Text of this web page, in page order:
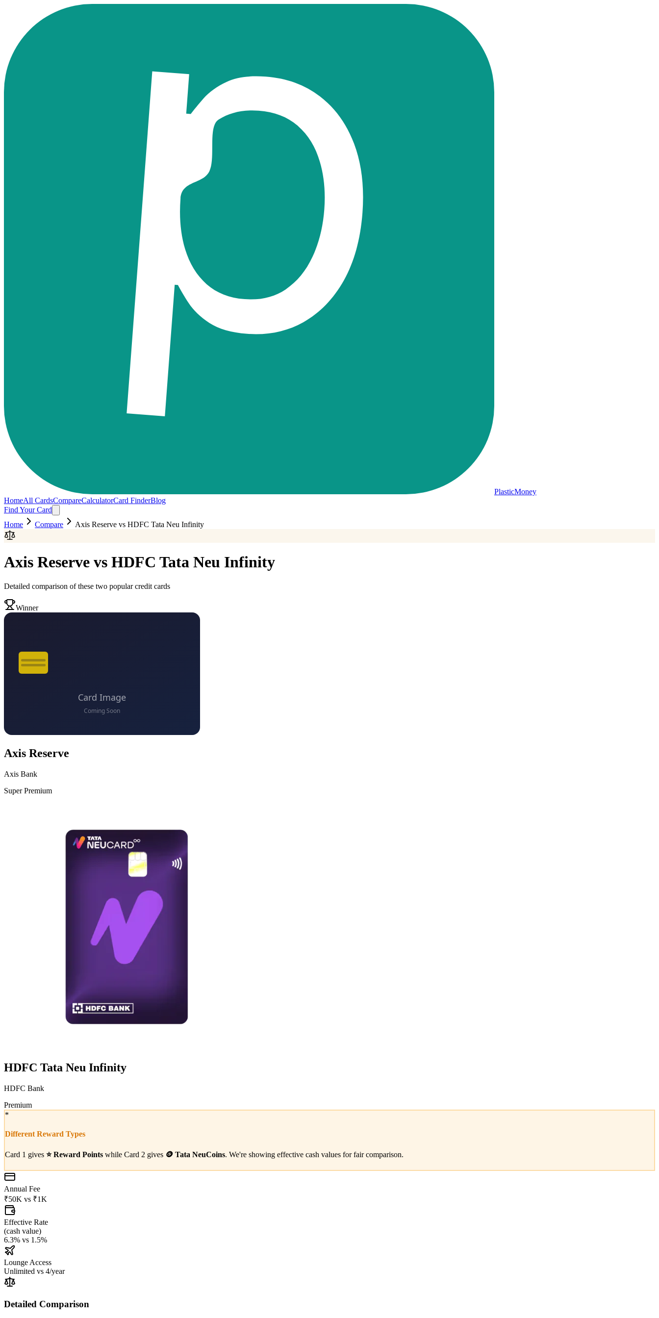
PlasticMoney
HomeAll CardsCompareCalculatorCard FinderBlog
Find Your Card
Home
Compare Axis Reserve vs HDFC Tata Neu Infinity
Axis Reserve vs HDFC Tata Neu Infinity
Detailed comparison of these two popular credit cards
Winner
Axis Reserve
Axis Bank
Super Premium
HDFC Tata Neu Infinity
HDFC Bank
Premium
*
Different Reward Types
Card 1 gives ⭐ Reward Points while Card 2 gives 🪙 Tata NeuCoins. We're showing effective cash values for fair comparison.
Annual Fee
₹50K vs ₹1K
Effective Rate
(cash value)
6.3% vs 1.5%
Lounge Access
Unlimited vs 4/year
Detailed Comparison